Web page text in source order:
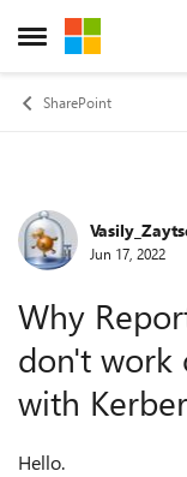
Open Side Menu
Skip to
SharePoint
ForumJun 17, 2022
Why
don't work
with
Hello.